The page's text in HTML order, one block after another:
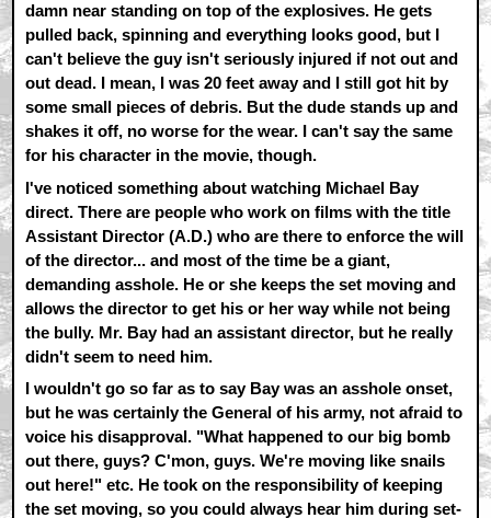
damn near standing on top of the explosives. He gets
pulled back, spinning and everything looks good, but I
can't believe the guy isn't seriously injured if not out and
out dead. I mean, I was 20 feet away and I still got hit by
some small pieces of debris. But the dude stands up and
shakes it off, no worse for the wear. I can't say the same
for his character in the movie, though.
I've noticed something about watching Michael Bay
direct. There are people who work on films with the title
Assistant Director (A.D.) who are there to enforce the will
of the director... and most of the time be a giant,
demanding asshole. He or she keeps the set moving and
allows the director to get his or her way while not being
the bully. Mr. Bay had an assistant director, but he really
didn't seem to need him.
I wouldn't go so far as to say Bay was an asshole onset,
but he was certainly the General of his army, not afraid to
voice his disapproval. "What happened to our big bomb
out there, guys? C'mon, guys. We're moving like snails
out here!" etc. He took on the responsibility of keeping
the set moving, so you could always hear him during set-